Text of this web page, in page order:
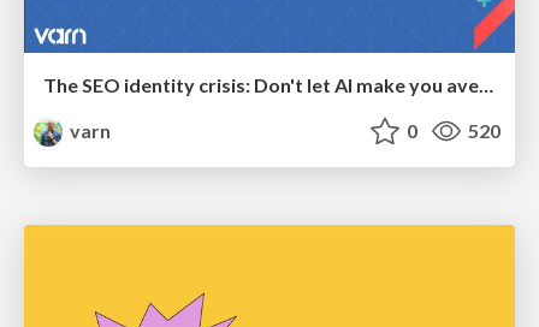
The SEO identity crisis: Don't let AI make you average
varn
0 520